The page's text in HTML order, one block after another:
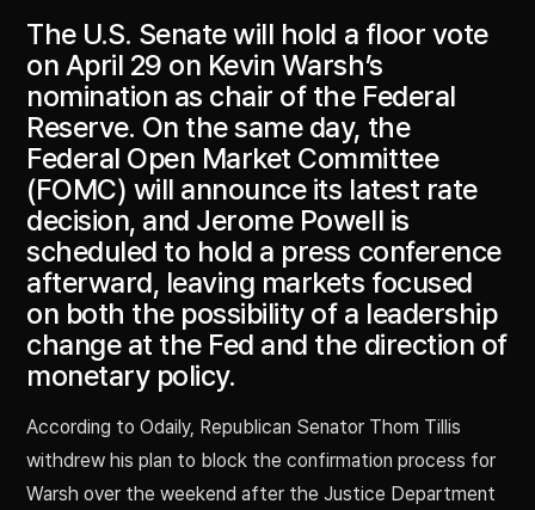
The U.S. Senate will hold a floor vote
on April 29 on Kevin Warsh’s
nomination as chair of the Federal
Reserve. On the same day, the
Federal Open Market Committee
(FOMC) will announce its latest rate
decision, and Jerome Powell is
scheduled to hold a press conference
afterward, leaving markets focused
on both the possibility of a leadership
change at the Fed and the direction of
monetary policy.
According to Odaily, Republican Senator Thom Tillis
withdrew his plan to block the confirmation process for
Warsh over the weekend after the Justice Department